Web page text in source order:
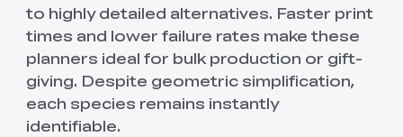
to highly detailed alternatives. Faster print
times and lower failure rates make these
planners ideal for bulk production or gift-
giving. Despite geometric simplification,
each species remains instantly
identifiable.